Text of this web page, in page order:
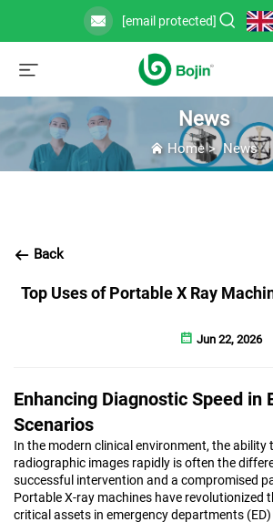
[email protected]
News
Home>News
Back
Top Uses of Portable X Ray
Jun 22, 2026
Enhancing Diagnostic Speed in
Scenarios
In the modern clinical environment, the
radiographic images rapidly is often the
successful intervention and a compromised
Portable X-ray machines have revolutionized
critical assets in emergency departments